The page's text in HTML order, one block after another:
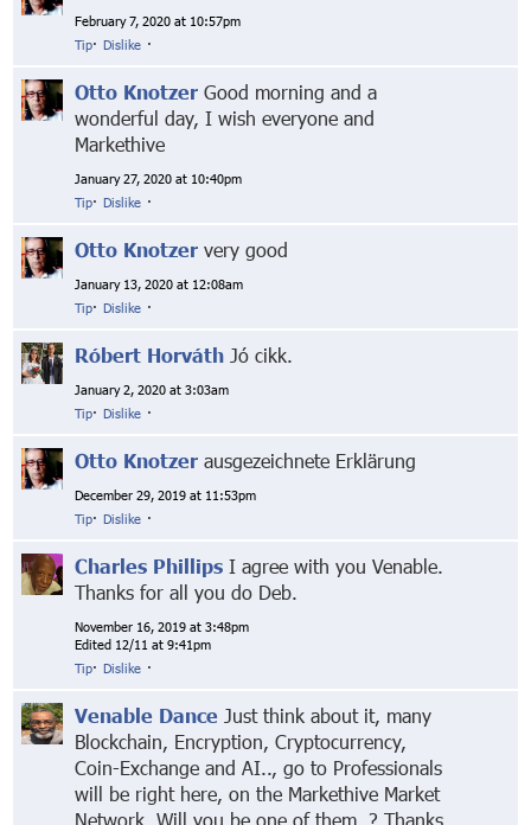
February 7, 2020 at 10:57pm
Tip· Dislike ·
Otto Knotzer Good morning and a
wonderful day, I wish everyone and
Markethive
January 27, 2020 at 10:40pm
Tip· Dislike ·
Otto Knotzer very good
January 13, 2020 at 12:08am
Tip· Dislike ·
Róbert Horváth Jó cikk.
January 2, 2020 at 3:03am
Tip· Dislike ·
Otto Knotzer ausgezeichnete Erklärung
December 29, 2019 at 11:53pm
Tip· Dislike ·
Charles Phillips I agree with you Venable.
Thanks for all you do Deb.
November 16, 2019 at 3:48pm
Edited 12/11 at 9:41pm
Tip· Dislike ·
Venable Dance Just think about it, many
Blockchain, Encryption, Cryptocurrency,
Coin-Exchange and AI.., go to Professionals
will be right here, on the Markethive Market
Network. Will you be one of them..? Thanks